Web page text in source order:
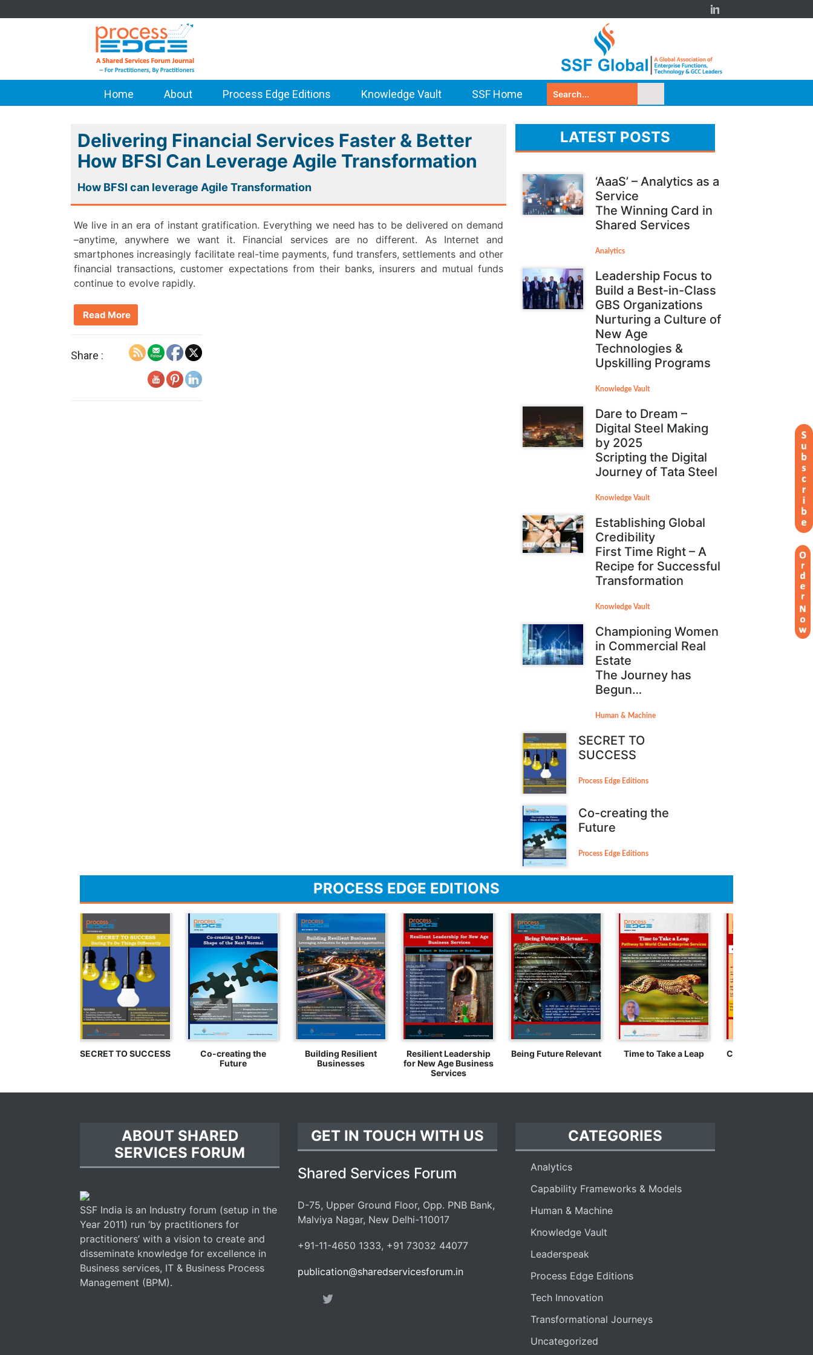
Home About Process Edge Editions Knowledge Vault SSF Home
Delivering Financial Services Faster & Better
How BFSI Can Leverage Agile Transformation
How BFSI can leverage Agile Transformation
We live in an era of instant gratification. Everything we need has to be delivered on demand
–anytime, anywhere we want it. Financial services are no different. As Internet and
smartphones increasingly facilitate real-time payments, fund transfers, settlements and other
financial transactions, customer expectations from their banks, insurers and mutual funds
continue to evolve rapidly.
Read More
Share :
LATEST POSTS
‘AaaS’ – Analytics as a
Service
The Winning Card in
Shared Services
Analytics
Leadership Focus to
Build a Best-in-Class
GBS Organizations
Nurturing a Culture of
New Age
Technologies &
Upskilling Programs
Knowledge Vault
Dare to Dream –
Digital Steel Making
by 2025
Scripting the Digital
Journey of Tata Steel
Knowledge Vault
Establishing Global
Credibility
First Time Right – A
Recipe for Successful
Transformation
Knowledge Vault
Championing Women
in Commercial Real
Estate
The Journey has
Begun…
Human & Machine
SECRET TO
SUCCESS
Process Edge Editions
Co-creating the
Future
Process Edge Editions
PROCESS EDGE EDITIONS
SECRET TO SUCCESS
Co-creating the
Future
Building Resilient
Businesses
Resilient Leadership
for New Age Business
Services
Being Future Relevant Time to Take a Leap Crossing the
ABOUT SHARED
SERVICES FORUM
SSF India is an Industry forum (setup in the
Year 2011) run ‘by practitioners for
practitioners’ with a vision to create and
disseminate knowledge for excellence in
Business services, IT & Business Process
Management (BPM).
GET IN TOUCH WITH US
Shared Services Forum
D-75, Upper Ground Floor, Opp. PNB Bank,
Malviya Nagar, New Delhi-110017
+91-11-4650 1333, +91 73032 44077
publication@sharedservicesforum.in
CATEGORIES
Analytics
Capability Frameworks & Models
Human & Machine
Knowledge Vault
Leaderspeak
Process Edge Editions
Tech Innovation
Transformational Journeys
Uncategorized